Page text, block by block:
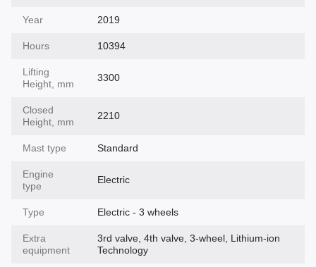
Year 2019
Hours 10394
Lifting
Height, mm
3300
Closed
Height, mm
2210
Mast type Standard
Engine
type
Electric
Type Electric - 3 wheels
Extra
equipment
3rd valve, 4th valve, 3-wheel, Lithium-ion
Technology